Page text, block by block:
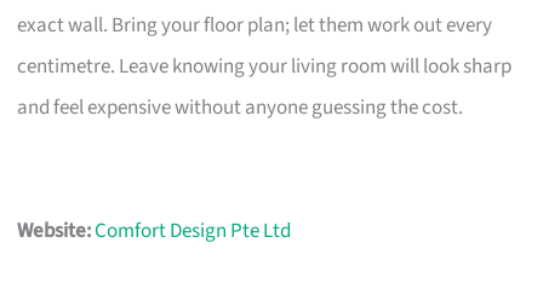
exact wall. Bring your floor plan; let them work out every
centimetre. Leave knowing your living room will look sharp
and feel expensive without anyone guessing the cost.
Website:Comfort Design Pte Ltd